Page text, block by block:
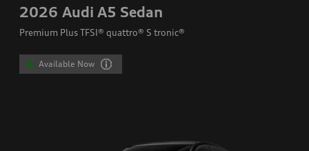
2026 Audi A5 Sedan
Premium Plus TFSI® quattro® S tronic®
Available Now